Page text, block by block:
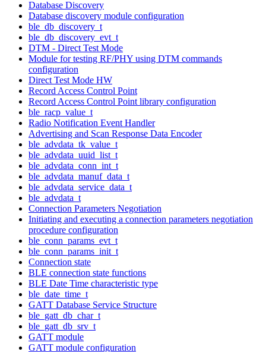
Database Discovery
Database discovery module configuration
ble_db_discovery_t
ble_db_discovery_evt_t
DTM - Direct Test Mode
Module for testing RF/PHY using DTM commands
configuration
Direct Test Mode HW
Record Access Control Point
Record Access Control Point library configuration
ble_racp_value_t
Radio Notification Event Handler
Advertising and Scan Response Data Encoder
ble_advdata_tk_value_t
ble_advdata_uuid_list_t
ble_advdata_conn_int_t
ble_advdata_manuf_data_t
ble_advdata_service_data_t
ble_advdata_t
Connection Parameters Negotiation
Initiating and executing a connection parameters negotiation
procedure configuration
ble_conn_params_evt_t
ble_conn_params_init_t
Connection state
BLE connection state functions
BLE Date Time characteristic type
ble_date_time_t
GATT Database Service Structure
ble_gatt_db_char_t
ble_gatt_db_srv_t
GATT module
GATT module configuration